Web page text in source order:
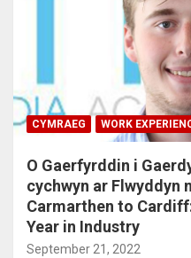
CYMRAEG WORK
O Gaerfyrddin i
cychwyn ar Flwyddyn
Carmarthen to
Year in Industry
September 21, 2022